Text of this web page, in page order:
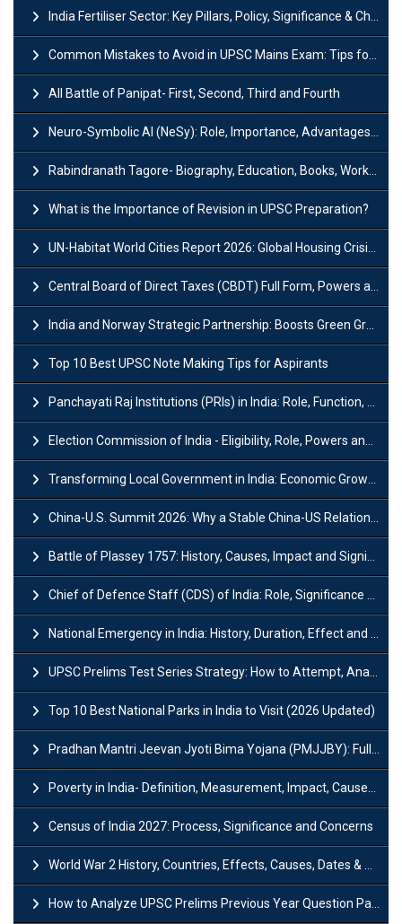
India Fertiliser Sector: Key Pillars, Policy, Significance & Challenges
Common Mistakes to Avoid in UPSC Mains Exam: Tips for Higher Scores
All Battle of Panipat- First, Second, Third and Fourth
Neuro-Symbolic AI (NeSy): Role, Importance, Advantages and Challenges
Rabindranath Tagore- Biography, Education, Books, Works and Awards
What is the Importance of Revision in UPSC Preparation?
UN-Habitat World Cities Report 2026: Global Housing Crisis Impacts Worldwide
Central Board of Direct Taxes (CBDT) Full Form, Powers and Functions
India and Norway Strategic Partnership: Boosts Green Growth & Sustainable Cooperation
Top 10 Best UPSC Note Making Tips for Aspirants
Panchayati Raj Institutions (PRIs) in India: Role, Function, Significant & Challenges
Election Commission of India - Eligibility, Role, Powers and Functions
Transforming Local Government in India: Economic Growth and Innovation
China-U.S. Summit 2026: Why a Stable China-US Relationship Matters for India
Battle of Plassey 1757: History, Causes, Impact and Significance
Chief of Defence Staff (CDS) of India: Role, Significance and Challenges
National Emergency in India: History, Duration, Effect and Impact
UPSC Prelims Test Series Strategy: How to Attempt, Analyze & Improve Scores
Top 10 Best National Parks in India to Visit (2026 Updated)
Pradhan Mantri Jeevan Jyoti Bima Yojana (PMJJBY): Full Form, Eligibility & Benefits
Poverty in India- Definition, Measurement, Impact, Causes and Reasons
Census of India 2027: Process, Significance and Concerns
World War 2 History, Countries, Effects, Causes, Dates & Timeline
How to Analyze UPSC Prelims Previous Year Question Papers (PYQs)?